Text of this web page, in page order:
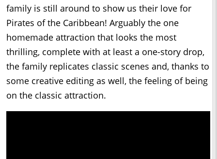
family is still around to show us their love for
Pirates of the Caribbean! Arguably the one
homemade attraction that looks the most
thrilling, complete with at least a one-story drop,
the family replicates classic scenes and, thanks to
some creative editing as well, the feeling of being
on the classic attraction.